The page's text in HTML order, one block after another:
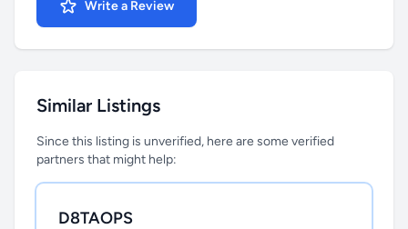
Write a Review
Similar Listings
Since this listing is unverified, here are some verified
partners that might help:
D8TAOPS